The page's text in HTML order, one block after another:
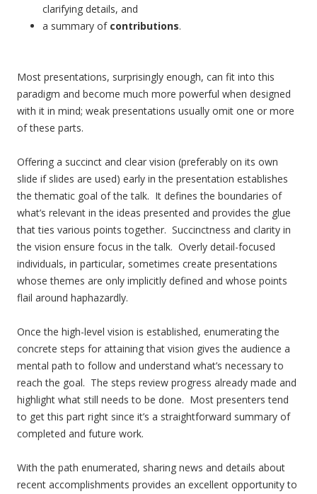
clarifying details, and
a summary of contributions.
Most presentations, surprisingly enough, can fit into this
paradigm and become much more powerful when designed
with it in mind; weak presentations usually omit one or more
of these parts.
Offering a succinct and clear vision (preferably on its own
slide if slides are used) early in the presentation establishes
the thematic goal of the talk. It defines the boundaries of
what’s relevant in the ideas presented and provides the glue
that ties various points together. Succinctness and clarity in
the vision ensure focus in the talk. Overly detail-focused
individuals, in particular, sometimes create presentations
whose themes are only implicitly defined and whose points
flail around haphazardly.
Once the high-level vision is established, enumerating the
concrete steps for attaining that vision gives the audience a
mental path to follow and understand what’s necessary to
reach the goal. The steps review progress already made and
highlight what still needs to be done. Most presenters tend
to get this part right since it’s a straightforward summary of
completed and future work.
With the path enumerated, sharing news and details about
recent accomplishments provides an excellent opportunity to